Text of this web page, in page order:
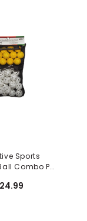
Sports
Combo Pk